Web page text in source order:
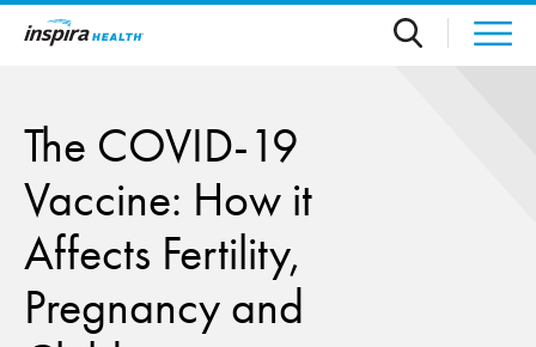
Skip to main content
The COVID-19
Vaccine: How it
Affects Fertility,
Pregnancy and